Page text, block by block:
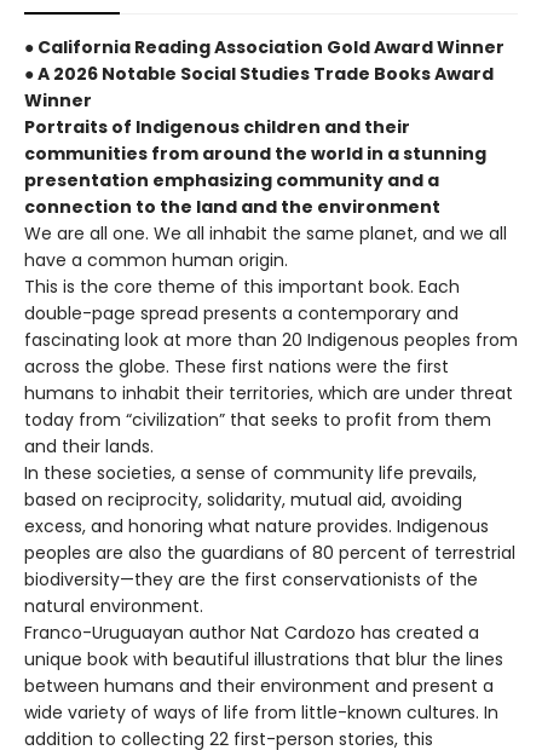
● California Reading Association Gold Award Winner
● A 2026 Notable Social Studies Trade Books Award
Winner
Portraits of Indigenous children and their
communities from around the world in a stunning
presentation emphasizing community and a
connection to the land and the environment
We are all one. We all inhabit the same planet, and we all
have a common human origin.
This is the core theme of this important book. Each
double-page spread presents a contemporary and
fascinating look at more than 20 Indigenous peoples from
across the globe. These first nations were the first
humans to inhabit their territories, which are under threat
today from “civilization” that seeks to profit from them
and their lands.
In these societies, a sense of community life prevails,
based on reciprocity, solidarity, mutual aid, avoiding
excess, and honoring what nature provides. Indigenous
peoples are also the guardians of 80 percent of terrestrial
biodiversity—they are the first conservationists of the
natural environment.
Franco-Uruguayan author Nat Cardozo has created a
unique book with beautiful illustrations that blur the lines
between humans and their environment and present a
wide variety of ways of life from little-known cultures. In
addition to collecting 22 first-person stories, this